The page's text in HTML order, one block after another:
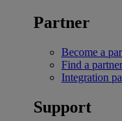
Partner
Become a
Find a partner
Integration
Support